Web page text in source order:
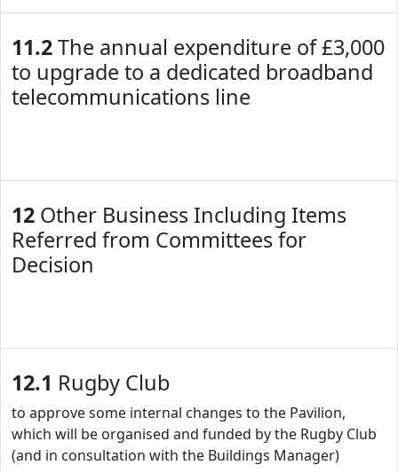
11.2The annual expenditure of £3,000
to upgrade to a dedicated broadband
telecommunications line
12 Other Business Including Items
Referred from Committees for
Decision
12.1 Rugby Club
to approve some internal changes to the Pavilion,
which will be organised and funded by the Rugby Club
(and in consultation with the Buildings Manager)